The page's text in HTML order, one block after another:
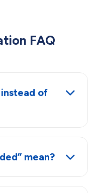
FAQ
of
mean?